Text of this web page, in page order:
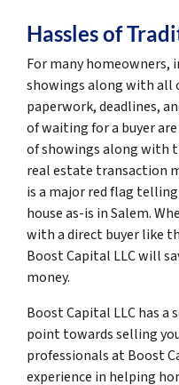
Hassles of
For many
showings along with all
paperwork, deadlines,
of waiting for a buyer
of showings along with
real estate transaction
is a major red flag
house as-is in Salem.
with a direct buyer like
Boost Capital LLC will
money.
Boost Capital LLC has
point towards selling
professionals at Boost
experience in helping